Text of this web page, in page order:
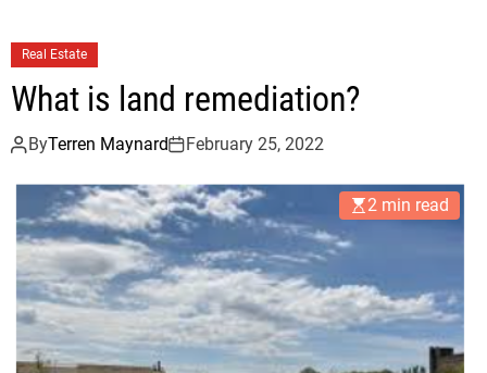
Real Estate
What is land remediation?
ByTerren Maynard February 25, 2022
2 min read